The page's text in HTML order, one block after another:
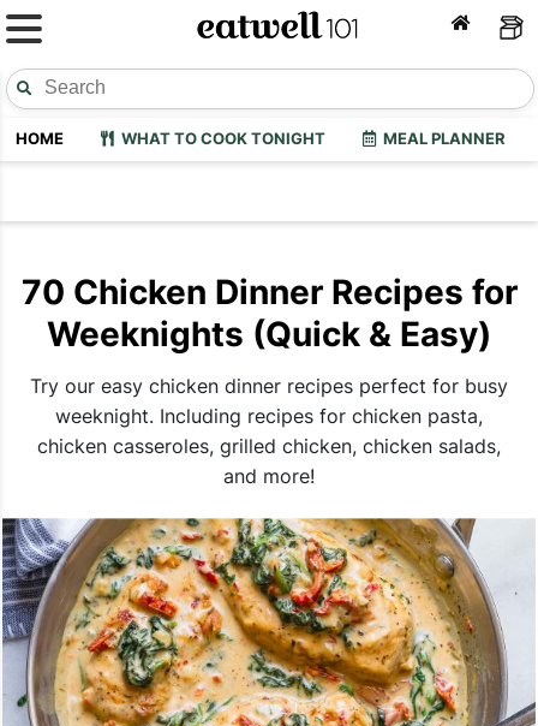
HOME WHAT TO COOK TONIGHT MEAL PLANNER
70 Chicken Dinner Recipes for
Weeknights (Quick & Easy)
Try our easy chicken dinner recipes perfect for busy
weeknight. Including recipes for chicken pasta,
chicken casseroles, grilled chicken, chicken salads,
and more!